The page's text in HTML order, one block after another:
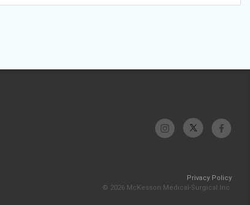
Privacy Policy
© 2026 McKesson Medical-Surgical Inc.